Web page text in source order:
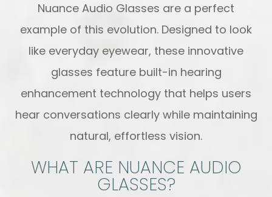
Nuance Audio Glasses are a perfect
example of this evolution. Designed to look
like everyday eyewear, these innovative
glasses feature built-in hearing
enhancement technology that helps users
hear conversations clearly while maintaining
natural, effortless vision.
WHAT ARE NUANCE AUDIO
GLASSES?